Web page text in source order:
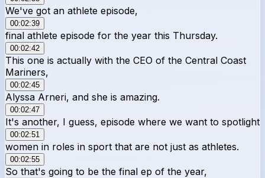
We've got an athlete episode,
00:02:39
final athlete episode for the year this Thursday.
00:02:42
This one is actually with the CEO of the Central Coast
Mariners,
00:02:45
Alyssa Arneri, and she is amazing.
00:02:47
It's another, I guess, episode where we want to spotlight
00:02:51
women in roles in sport that are not just as athletes.
00:02:55
So that's going to be the final ep of the year,